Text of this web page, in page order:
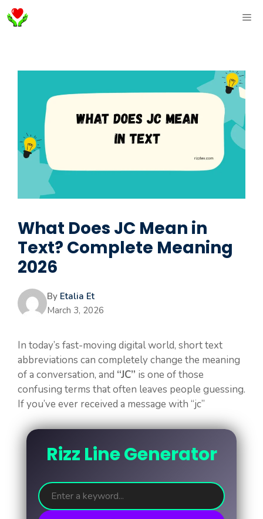
Skip
to
What Does JC Mean in
Text? Complete Meaning
2026
By Etalia Et
March 3, 2026
In today’s fast-moving digital world, short text
abbreviations can completely change the meaning
of a conversation, and “JC” is one of those
confusing terms that often leaves people guessing.
If you’ve ever received a message with “jc”
Rizz Line Generator